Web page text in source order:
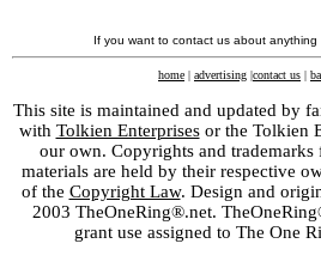
If you want to contact us about
home | advertising |contact us |
This site is maintained and updated by
with Tolkien Enterprisesor the Tolkien
our own. Copyrights and
materials are held by their respective
of the Copyright Law. Design and
2003 TheOneRing®.net.
grant use assigned to The One